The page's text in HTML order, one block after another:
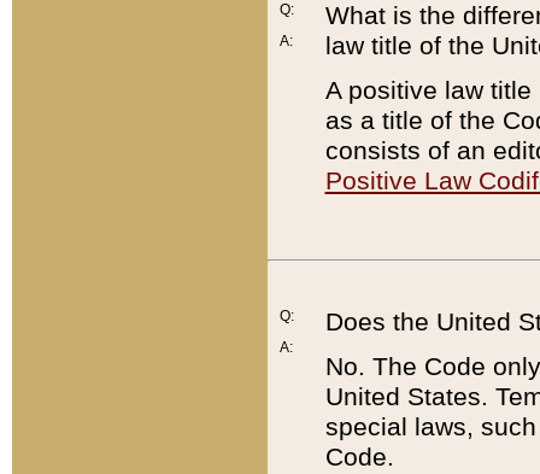
Q:
A:
What is the
law title of the
A positive law
as a title of the
consists of an
Positive Law
Q:
A:
Does the United
No. The Code
United States.
special laws,
Code.